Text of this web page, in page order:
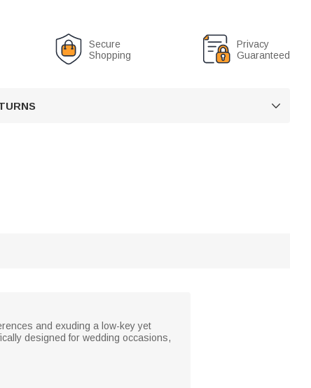
Secure
Shopping
Privacy
Guaranteed

and exuding a low-key yet
designed for wedding occasions,